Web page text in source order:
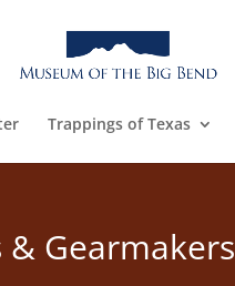
Trappings of Texas
Gearmakers